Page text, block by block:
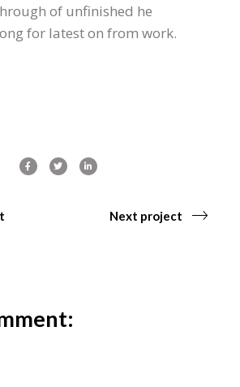
of unfinished he
for latest on from work.
Next project